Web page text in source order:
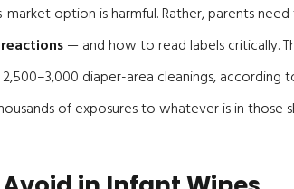
market option is harmful. Rather, parents
— and how to read labels critically.
diaper-area cleanings, according
of exposures to whatever is in those